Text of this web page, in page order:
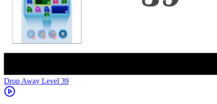
Level 39